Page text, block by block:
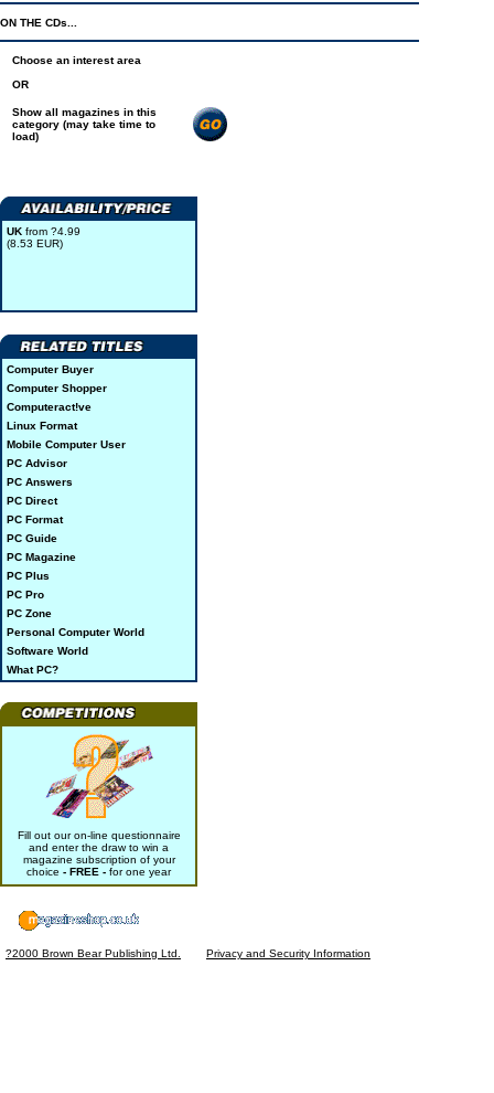
ON THE CDs...
Choose an interest area
OR
Show all magazines in this
category (may take time to
load)
UK from ?4.99
(8.53 EUR)
Computer Buyer
Computer Shopper
Computeract!ve
Linux Format
Mobile Computer User
PC Advisor
PC Answers
PC Direct
PC Format
PC Guide
PC Magazine
PC Plus
PC Pro
PC Zone
Personal Computer World
Software World
What PC?
Fill out our on-line questionnaire
and enter the draw to win a
magazine subscription of your
choice - FREE - for one year
?2000 Brown Bear Publishing Ltd. Privacy and Security Information